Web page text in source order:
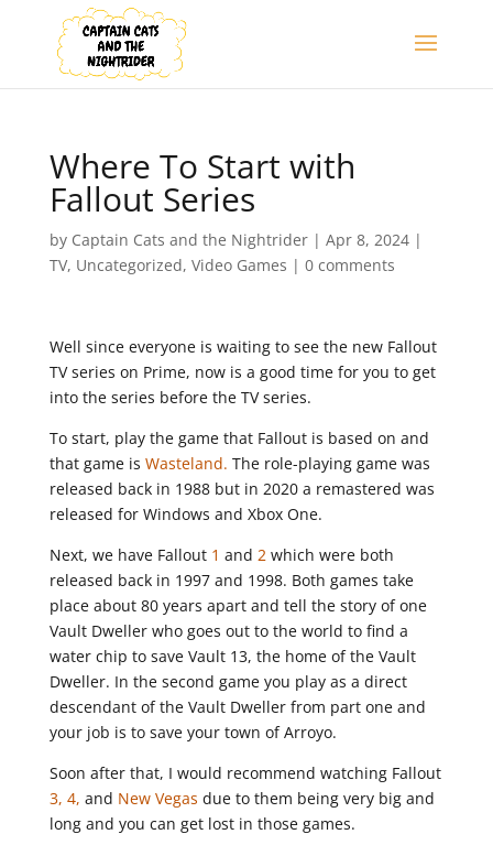
Where To Start with
Fallout Series
by Captain Cats and the Nightrider| Apr 8, 2024|
TV, Uncategorized, Video Games | 0 comments
Well since everyone is waiting to see the new Fallout
TV series on Prime, now is a good time for you to get
into the series before the TV series.
To start, play the game that Fallout is based on and
that game is Wasteland. The role-playing game was
released back in 1988 but in 2020 a remastered was
released for Windows and Xbox One.
Next, we have Fallout 1 and 2which were both
released back in 1997 and 1998. Both games take
place about 80 years apart and tell the story of one
Vault Dweller who goes out to the world to find a
water chip to save Vault 13, the home of the Vault
Dweller. In the second game you play as a direct
descendant of the Vault Dweller from part one and
your job is to save your town of Arroyo.
Soon after that, I would recommend watching Fallout
3, 4, and New Vegas due to them being very big and
long and you can get lost in those games.